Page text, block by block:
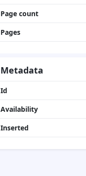
Page count
Pages
Metadata
Id
Availability
Inserted